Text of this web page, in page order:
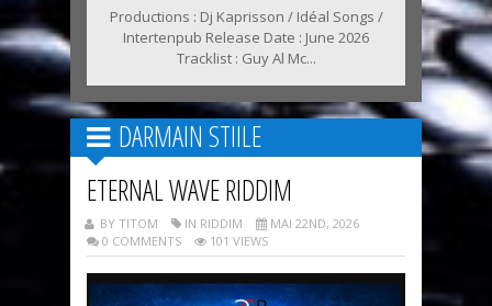
Productions : Dj Kaprisson / Idéal Songs /
Intertenpub Release Date : June 2026
Tracklist : Guy Al Mc...
DARMAIN STIILE
ETERNAL WAVE RIDDIM
BY TITOM IN RIDDIM
MAI 22ND, 2026
0 COMMENTS
101 VIEWS